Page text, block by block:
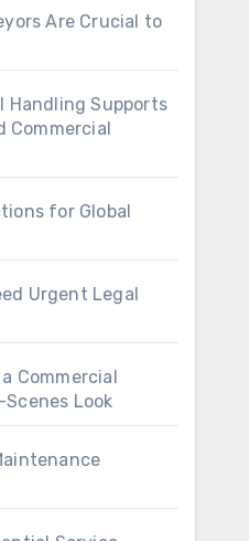
Are Crucial to
Handling Supports
Commercial
for Global
Urgent Legal
Commercial
Look